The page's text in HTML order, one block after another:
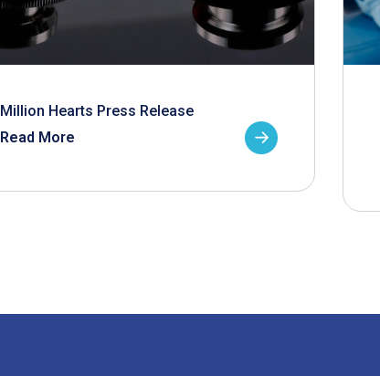
Million Hearts Press Release
Read More